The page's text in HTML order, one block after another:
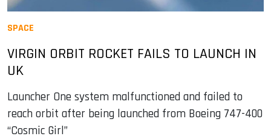
SPACE
VIRGIN ORBIT ROCKET FAILS TO LAUNCH IN
UK
Launcher One system malfunctioned and failed to
reach orbit after being launched from Boeing 747-400
“Cosmic Girl”